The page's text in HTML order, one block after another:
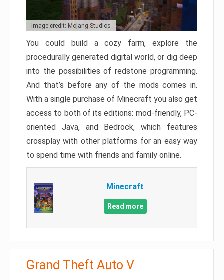
Image credit: Mojang Studios
You could build a cozy farm, explore the
procedurally generated digital world, or dig deep
into the possibilities of redstone programming.
And that’s before any of the mods comes in.
With a single purchase of Minecraft you also get
access to both of its editions: mod-friendly, PC-
oriented Java, and Bedrock, which features
crossplay with other platforms for an easy way
to spend time with friends and family online.
Minecraft
Read more
Grand Theft Auto V